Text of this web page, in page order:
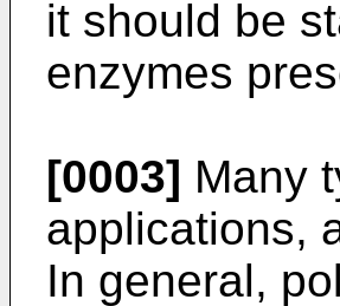
it should be
enzymes
[0003] Many
applications,
In general,